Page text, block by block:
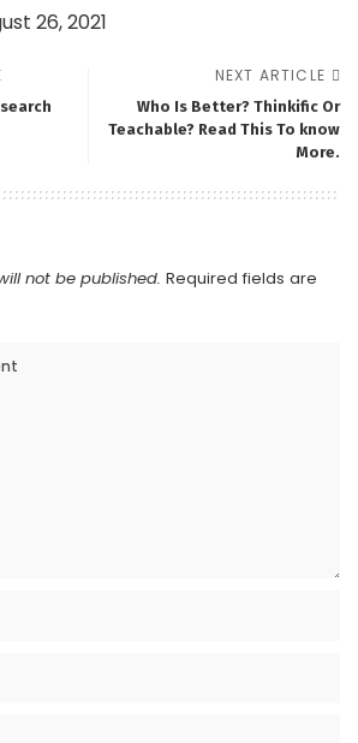
26, 2021
NEXT ARTICLE
Who Is Better? Thinkific Or
Teachable? Read This To know
More.
not be published. Required fields are